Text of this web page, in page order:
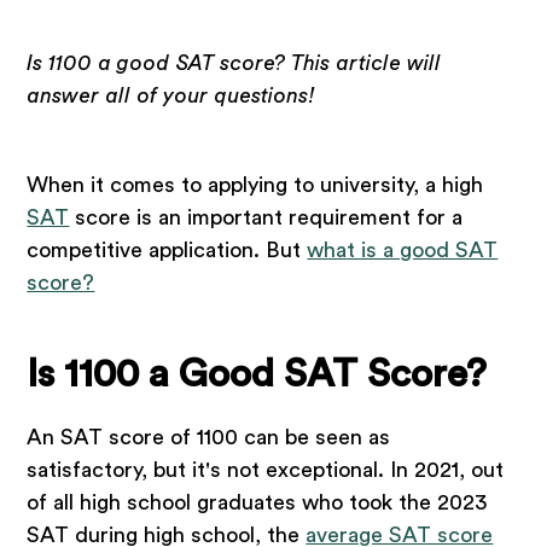
Is 1100 a good SAT score? This article will
answer all of your questions!
When it comes to applying to university, a high
SAT score is an important requirement for a
competitive application. Butwhat is a good SAT
score?
Is 1100 a Good SAT Score?
An SAT score of 1100 can be seen as
satisfactory, but it's not exceptional. In 2021, out
of all high school graduates who took the 2023
SAT during high school, the average SAT score